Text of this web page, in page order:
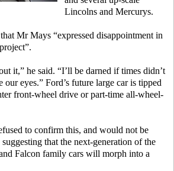
Lincolns and Mercurys.
Mr Mays “expressed disappointment in
it,” he said. “I’ll be darned if times didn’t
our eyes.” Ford’s future large car is tipped
front-wheel drive or part-time all-wheel-
to confirm this, and would not be
that the next-generation of the
Falcon family cars will morph into a